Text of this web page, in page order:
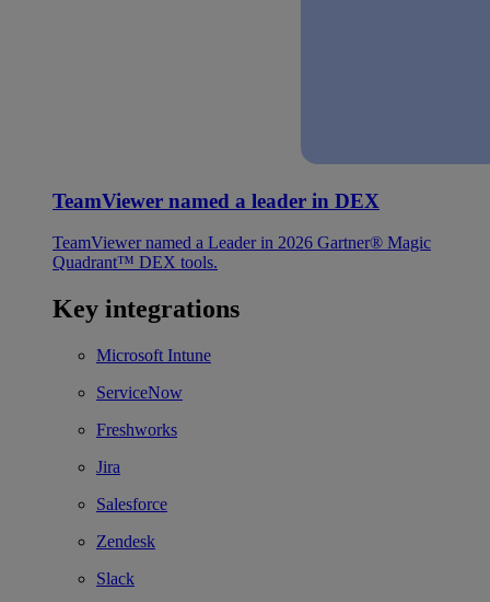
TeamViewer named a leader in DEX
TeamViewer named a Leader in 2026 Gartner® Magic
Quadrant™ DEX tools.
Key integrations
Microsoft Intune
ServiceNow
Freshworks
Jira
Salesforce
Zendesk
Slack